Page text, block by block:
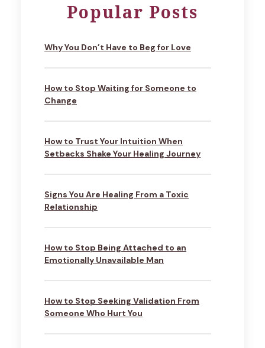
Popular Posts
Why You Don’t Have to Beg for Love
How to Stop Waiting for Someone to
Change
How to Trust Your Intuition When
Setbacks Shake Your Healing Journey
Signs You Are Healing From a Toxic
Relationship
How to Stop Being Attached to an
Emotionally Unavailable Man
How to Stop Seeking Validation From
Someone Who Hurt You